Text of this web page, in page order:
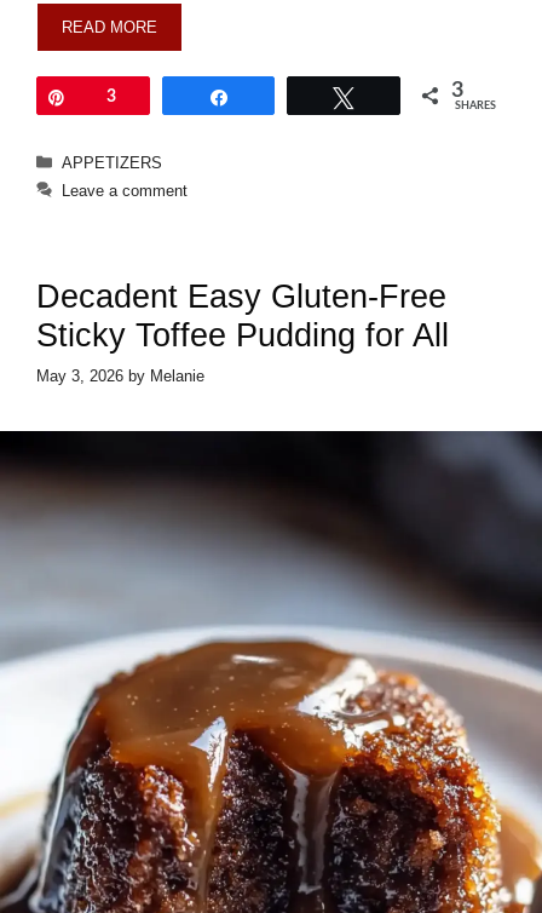
READ MORE
3 3
SHARES
Categories
APPETIZERS
Leave a comment
Decadent Easy Gluten-Free
Sticky Toffee Pudding for All
May 3, 2026 by Melanie